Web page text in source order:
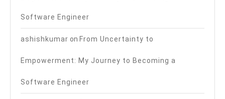
Software Engineer
ashishkumar on From Uncertainty to
Empowerment: My Journey to Becoming a
Software Engineer